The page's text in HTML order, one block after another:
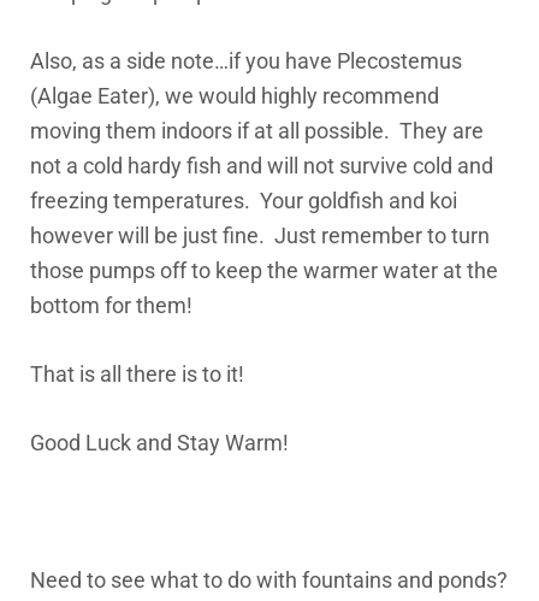
Also, as a side note…if you have Plecostemus
(Algae Eater), we would highly recommend
moving them indoors if at all possible. They are
not a cold hardy fish and will not survive cold and
freezing temperatures. Your goldfish and koi
however will be just fine. Just remember to turn
those pumps off to keep the warmer water at the
bottom for them!
That is all there is to it!
Good Luck and Stay Warm!
Need to see what to do with fountains and ponds?